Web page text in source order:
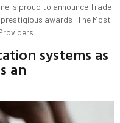
is proud to announce Trade
awards: The Most
systems as
an